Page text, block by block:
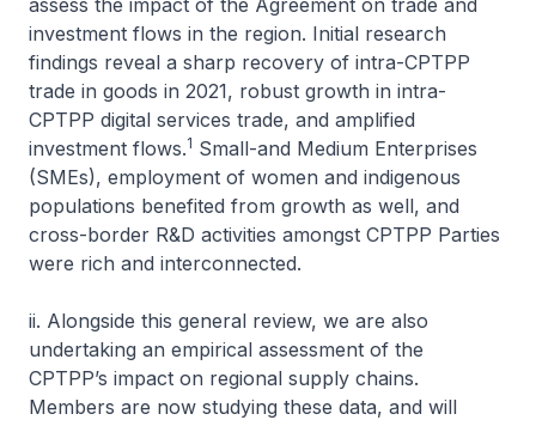
assess the impact of the Agreement on trade and
investment flows in the region. Initial research
findings reveal a sharp recovery of intra-CPTPP
trade in goods in 2021, robust growth in intra-
CPTPP digital services trade, and amplified
investment flows.1 Small-and Medium Enterprises
(SMEs), employment of women and indigenous
populations benefited from growth as well, and
cross-border R&D activities amongst CPTPP Parties
were rich and interconnected.
ii. Alongside this general review, we are also
undertaking an empirical assessment of the
CPTPP’s impact on regional supply chains.
Members are now studying these data, and will